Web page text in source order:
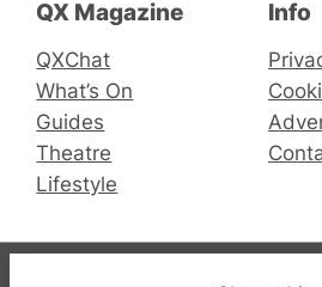
QX Magazine
QXChat
What’s On
Guides
Theatre
Lifestyle
Info